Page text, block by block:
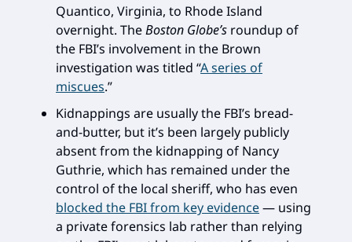
Quantico, Virginia, to Rhode Island
overnight. TheBoston Globe’s roundup of
the FBI’s involvement in the Brown
investigation was titled “A series of
miscues.”
Kidnappings are usually the FBI’s bread-
and-butter, but it’s been largely publicly
absent from the kidnapping of Nancy
Guthrie, which has remained under the
control of the local sheriff, who has even
blocked the FBI from key evidence— using
a private forensics lab rather than relying